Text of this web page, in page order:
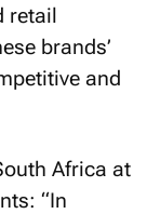
retail
brands’
and
Africa at
“In